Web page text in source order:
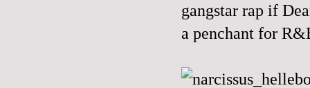
gangstar rap if
a penchant for